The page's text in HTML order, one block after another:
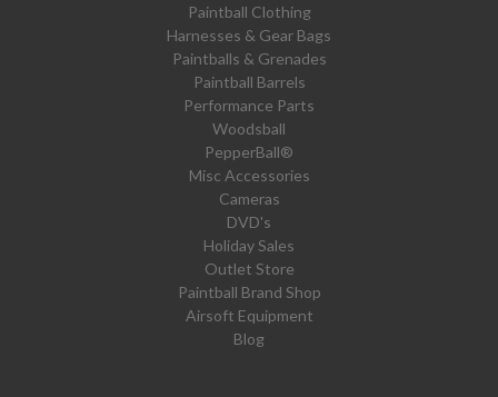
Paintball Clothing
Harnesses & Gear Bags
Paintballs & Grenades
Paintball Barrels
Performance Parts
Woodsball
PepperBall®
Misc Accessories
Cameras
DVD's
Holiday Sales
Outlet Store
Paintball Brand Shop
Airsoft Equipment
Blog